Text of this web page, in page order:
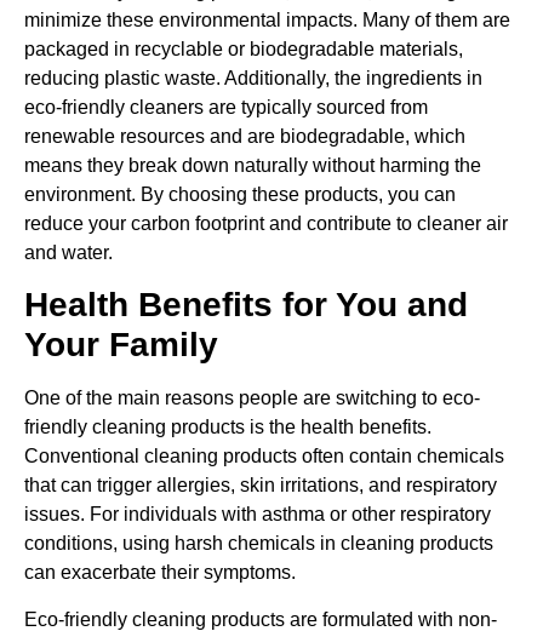
minimize these environmental impacts. Many of them are
packaged in recyclable or biodegradable materials,
reducing plastic waste. Additionally, the ingredients in
eco-friendly cleaners are typically sourced from
renewable resources and are biodegradable, which
means they break down naturally without harming the
environment. By choosing these products, you can
reduce your carbon footprint and contribute to cleaner air
and water.
Health Benefits for You and
Your Family
One of the main reasons people are switching to eco-
friendly cleaning products is the health benefits.
Conventional cleaning products often contain chemicals
that can trigger allergies, skin irritations, and respiratory
issues. For individuals with asthma or other respiratory
conditions, using harsh chemicals in cleaning products
can exacerbate their symptoms.
Eco-friendly cleaning products are formulated with non-